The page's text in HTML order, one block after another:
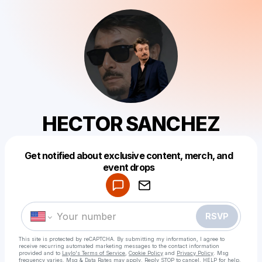
HECTOR SANCHEZ
Get notified about exclusive content, merch, and
event drops
RSVP
This site is protected by reCAPTCHA. By submitting my information, I agree to
receive recurring automated marketing messages to the contact information
provided and to Laylo's Terms of Service Cookie Policy and Privacy Policy . Msg
frequency varies. Msg & Data Rates may apply. Reply STOP to cancel, HELP for help.
Make a drop like this